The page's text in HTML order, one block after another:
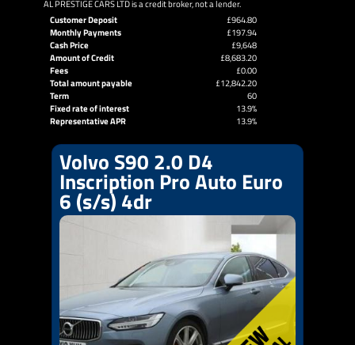
AL PRESTIGE CARS LTD is a credit broker, not a lender.
Customer Deposit
£964.80
Monthly Payments
£197.94
Cash Price
£9,648
Amount of Credit
£8,683.20
Fees
£0.00
Total amount payable
£12,842.20
Term
60
Fixed rate of interest
13.9%
Representative APR
13.9%
Volvo S90 2.0 D4
Inscription Pro Auto Euro
6 (s/s) 4dr